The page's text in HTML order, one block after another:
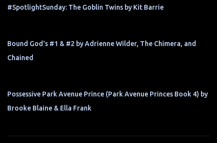
#SpotlightSunday: The Goblin Twins by Kit Barrie
Bound God's #1 & #2 by Adrienne Wilder, The Chimera, and
Chained
Possessive Park Avenue Prince (Park Avenue Princes Book 4) by
Brooke Blaine & Ella Frank